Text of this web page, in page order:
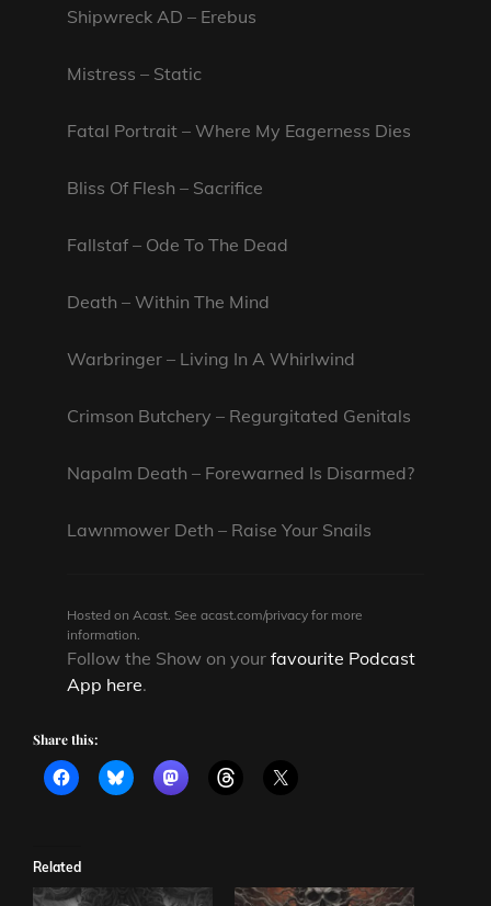
Shipwreck AD – Erebus
Mistress – Static
Fatal Portrait – Where My Eagerness Dies
Bliss Of Flesh – Sacrifice
Fallstaf – Ode To The Dead
Death – Within The Mind
Warbringer – Living In A Whirlwind
Crimson Butchery – Regurgitated Genitals
Napalm Death – Forewarned Is Disarmed?
Lawnmower Deth – Raise Your Snails
Hosted on Acast. Seeacast.com/privacy for more
information.
Follow the Show on yourfavourite Podcast
App here.
Share this:
Related